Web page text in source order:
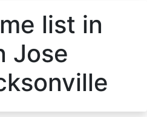
list in
Jose